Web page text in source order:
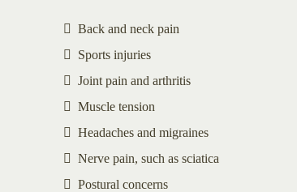
Back and neck pain
Sports injuries
Joint pain and arthritis
Muscle tension
Headaches and migraines
Nerve pain, such as sciatica
Postural concerns